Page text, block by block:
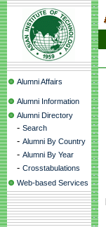
Alumni Affairs
Alumni Information
Alumni Directory
- Search
- Alumni By Country
- Alumni By Year
- Crosstabulations
Web-based Services